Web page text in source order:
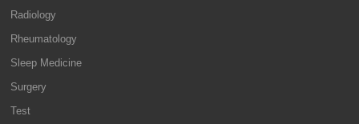
Radiology
Rheumatology
Sleep Medicine
Surgery
Test